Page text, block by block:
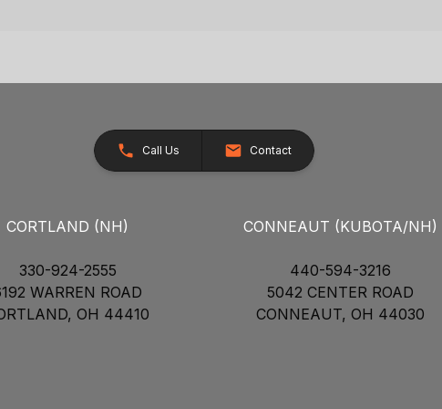
Call Us Contact
CORTLAND (NH)
330-924-2555
WARREN ROAD
OH 44410
CONNEAUT (KUBOTA/NH)
440-594-3216
5042 CENTER ROAD
CONNEAUT, OH 44030